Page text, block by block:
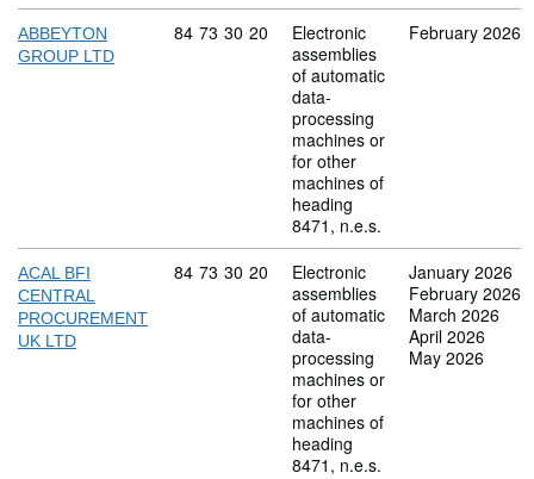
ABBEYTON
GROUP LTD
Commodity code: 84 73 30 20
84 73 30 20
Electronic
assemblies
of automatic
data-
processing
machines or
for other
machines of
heading
8471, n.e.s.
February 2026
ACAL BFI
CENTRAL
PROCUREMENT
UK LTD
Commodity code: 84 73 30 20
84 73 30 20
Electronic
assemblies
of automatic
data-
processing
machines or
for other
machines of
heading
8471, n.e.s.
January 2026
February 2026
March 2026
April 2026
May 2026